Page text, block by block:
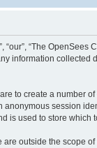
“The OpenSees
information
to create a number
session
is used to store
outside the scope